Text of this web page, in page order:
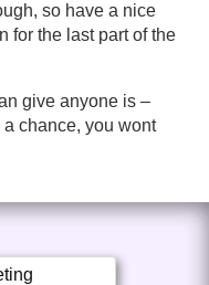
so have a nice
for the last part of the
give anyone is –
chance, you wont